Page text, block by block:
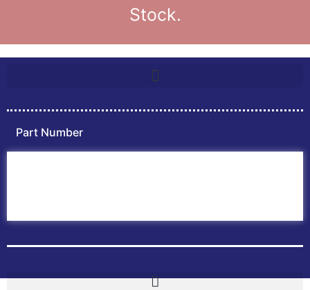
Stock.
Part Number